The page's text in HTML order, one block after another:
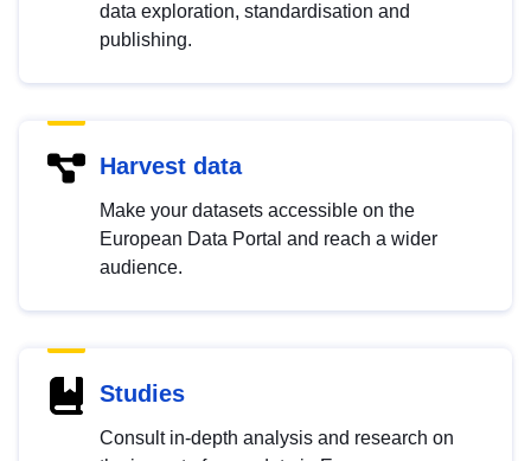
data exploration, standardisation and
publishing.
Harvest data
Make your datasets accessible on the
European Data Portal and reach a wider
audience.
Studies
Consult in-depth analysis and research on